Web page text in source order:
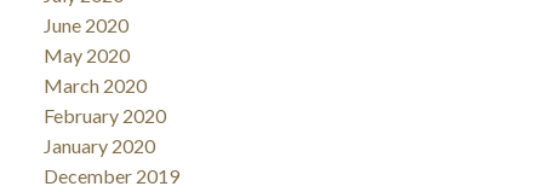
June 2020
May 2020
March 2020
February 2020
January 2020
December 2019